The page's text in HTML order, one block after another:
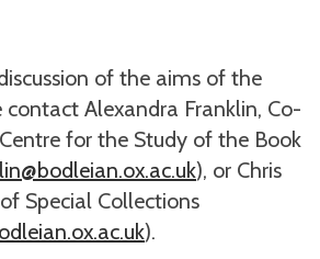
of the aims of the
contact Alexandra Franklin, Co-
for the Study of the Book
), or Chris
Special Collections
).